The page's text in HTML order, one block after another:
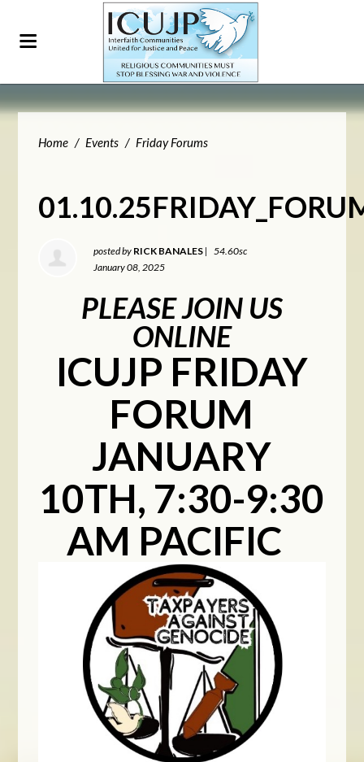
Home / Events / Friday Forums
posted by RICK BANALES |
54.60sc
January 08, 2025
PLEASE JOIN US
ONLINE
ICUJP FRIDAY
FORUM
JANUARY
10TH, 7:30-9:30
AM PACIFIC